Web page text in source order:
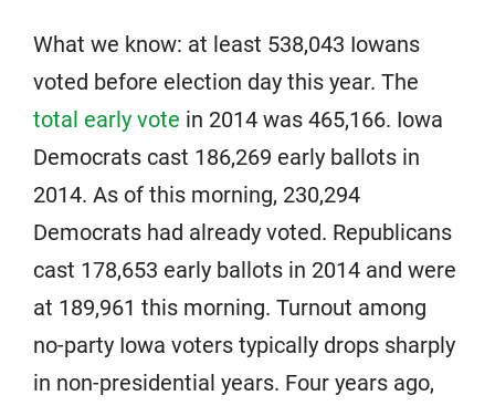
What we know: at least 538,043 Iowans
voted before election day this year. The
total early vote in 2014 was 465,166. Iowa
Democrats cast 186,269 early ballots in
2014. As of this morning, 230,294
Democrats had already voted. Republicans
cast 178,653 early ballots in 2014 and were
at 189,961 this morning. Turnout among
no-party Iowa voters typically drops sharply
in non-presidential years. Four years ago,